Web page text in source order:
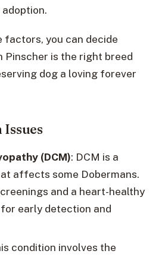
factors, you can decide
Pinscher is the right breed
dog a loving forever
Issues
(DCM): DCM is a
affects some Dobermans.
and a heart-healthy
early detection and
condition involves the